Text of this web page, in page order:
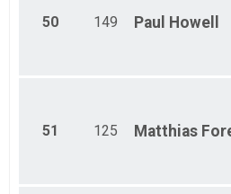
50 149 Paul Howell
51 125 Matthias